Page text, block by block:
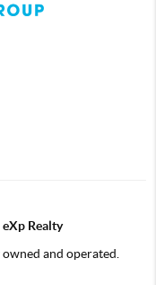
Realty
and operated.